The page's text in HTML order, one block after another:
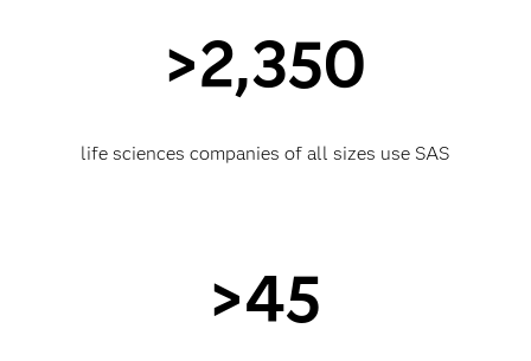
>2,350
life sciences companies of all sizes use SAS
>45